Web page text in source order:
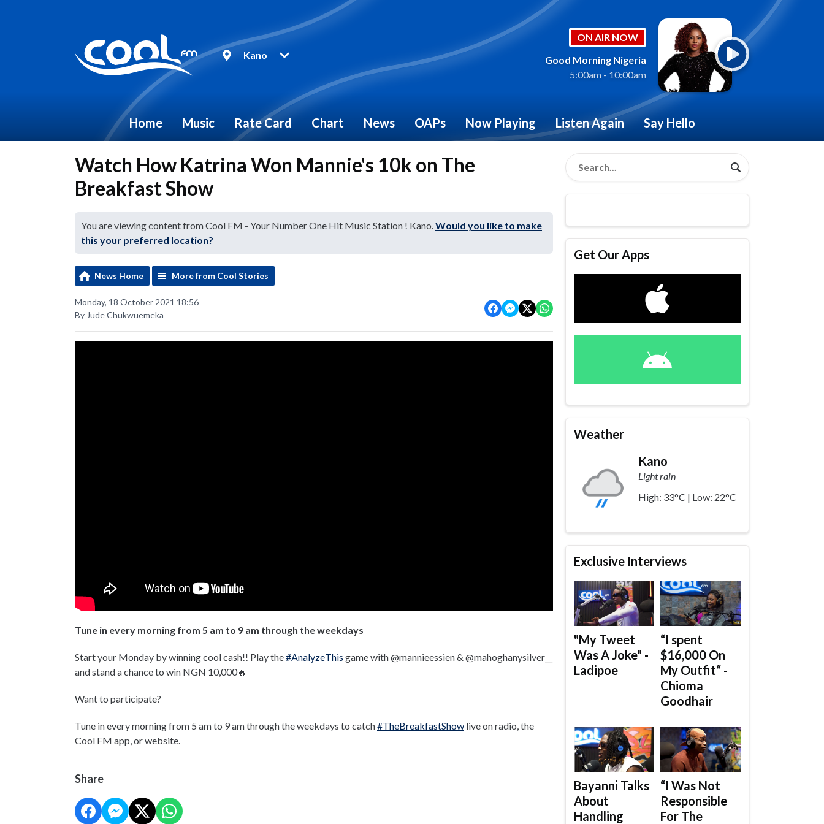
Kano
ON AIR NOW
Good Morning Nigeria
5:00am - 10:00am
Home Music Rate Card Chart News OAPs Now Playing Listen Again Say Hello
Watch How Katrina Won Mannie's 10k on The
Breakfast Show
You are viewing content from Cool FM - Your Number One Hit Music Station ! Kano.Would you like to make
this your preferred location?
News Home More from Cool Stories
Monday, 18 October 2021 18:56
By Jude Chukwuemeka
Tune in every morning from 5 am to 9 am through the weekdays
Start your Monday by winning cool cash!! Play the#AnalyzeThis game with @mannieessien & @mahoghanysilver__
and stand a chance to win NGN 10,000🔥
Want to participate?
Tune in every morning from 5 am to 9 am through the weekdays to catch#TheBreakfastShow live on radio, the
Cool FM app, or website.
Share
Get Our Apps
Weather
Kano
Light rain
High: 33°C | Low: 22°C
Exclusive Interviews
"My Tweet
Was A Joke" -
Ladipoe
“I spent
$16,000 On
My Outfit“ -
Chioma
Goodhair
Bayanni Talks
About
Handling
“I Was Not
Responsible
For The